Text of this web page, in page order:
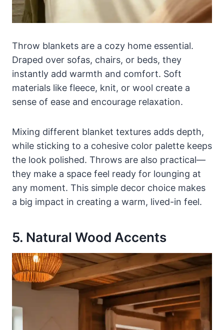
Throw blankets are a cozy home essential.
Draped over sofas, chairs, or beds, they
instantly add warmth and comfort. Soft
materials like fleece, knit, or wool create a
sense of ease and encourage relaxation.
Mixing different blanket textures adds depth,
while sticking to a cohesive color palette keeps
the look polished. Throws are also practical—
they make a space feel ready for lounging at
any moment. This simple decor choice makes
a big impact in creating a warm, lived-in feel.
5. Natural Wood Accents